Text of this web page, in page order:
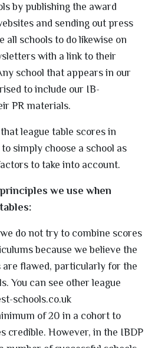
by publishing the award
and sending out press
all schools to do likewise on
with a link to their
school that appears in our
to include our IB-
PR materials.
league table scores in
simply choose a school as
to take into account.
we use when
do not try to combine scores
because we believe the
flawed, particularly for the
You can see other league
schools.co.uk
of 20 in a cohort to
credible. However, in the IBDP